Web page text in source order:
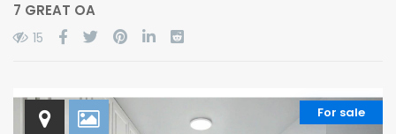
7 GREAT OA
15
For sale